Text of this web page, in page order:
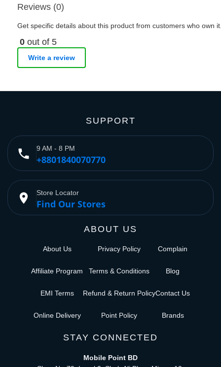
Reviews (0)
Get specific details about this product from customers who own
0 out of 5
Write a review
SUPPORT
phone 9 AM - 8 PM
+8801840070770
place Store Locator
Find Our Stores
ABOUT US
About Us
Affiliate Program
EMI Terms
Online Delivery
Privacy Policy
Terms & Conditions
Refund & Return Policy
Point Policy
Complain
Blog
Contact Us
Brands
STAY CONNECTED
Mobile Point BD